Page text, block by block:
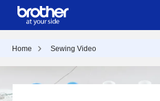
Home Sewing Video